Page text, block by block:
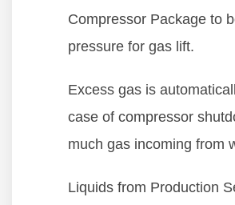
Compressor Package to
pressure for gas lift.
Excess gas is
case of compressor
much gas incoming from
Liquids from Production